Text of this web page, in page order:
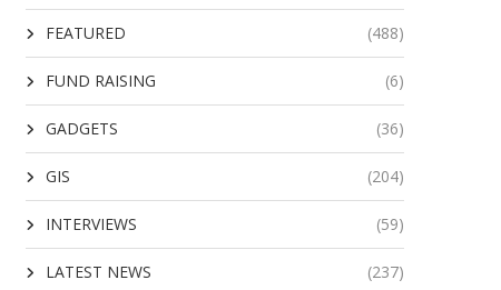
FEATURED (488)
FUND RAISING (6)
GADGETS (36)
GIS (204)
INTERVIEWS (59)
LATEST NEWS (237)